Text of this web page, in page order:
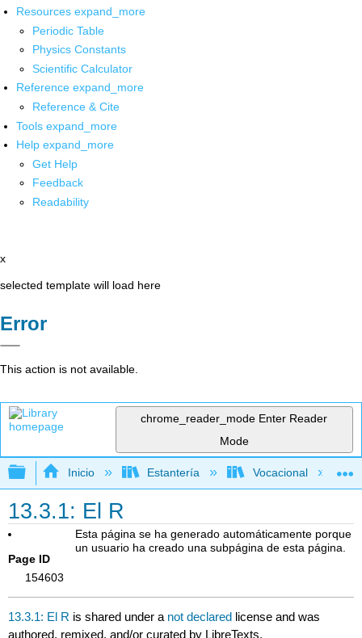
Resources expand_more
Periodic Table
Physics Constants
Scientific Calculator
Reference expand_more
Reference & Cite
Tools expand_more
Help expand_more
Get Help
Feedback
Readability
x
selected template will load here
Error
This action is not available.
chrome_reader_mode Enter Reader
Mode
Expandir/contraer jerarquía global
Inicio Estantería Vocacional
13.3.1: El R
Page ID
154603
Esta página se ha generado automáticamente porque
un usuario ha creado una subpágina de esta página.
13.3.1: El R is shared under a not declared license and was
authored, remixed, and/or curated by LibreTexts.